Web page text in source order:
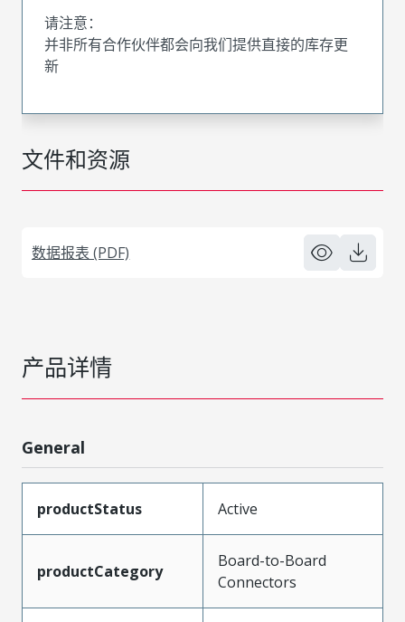
文件和资源
数据报表 (PDF)
请注意：
并非所有合作伙伴都会向我们提供直接的库存更
新
产品详情
General
productStatus Active
productCategory
Board-to-Board
Connectors